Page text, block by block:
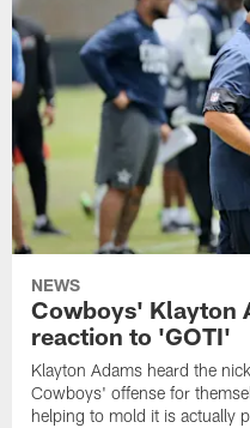
NEWS
Cowboys' Klayton
reaction to 'GOTI'
Klayton Adams heard the
Cowboys' offense for
helping to mold it is actually